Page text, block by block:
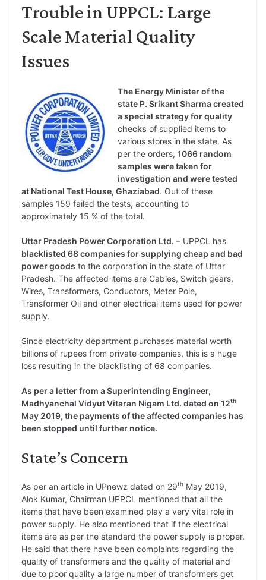
k
n
p
k
m
Trouble in UPPCL: Large
Scale Material Quality
Issues
The Energy Minister of the
state P. Srikant Sharma created
a special strategy for quality
checks of supplied items to
various stores in the state. As
per the orders, 1066 random
samples were taken for
investigation and were tested
at National Test House, Ghaziabad. Out of these
samples 159 failed the tests, accounting to
approximately 15 % of the total.
Uttar Pradesh Power Corporation Ltd. – UPPCL has
blacklisted 68 companies for supplying cheap and bad
power goods to the corporation in the state of Uttar
Pradesh. The affected items are Cables, Switch gears,
Wires, Transformers, Conductors, Meter Pole,
Transformer Oil and other electrical items used for power
supply.
Since electricity department purchases material worth
billions of rupees from private companies, this is a huge
loss resulting in the blacklisting of 68 companies.
As per a letter from a Superintending Engineer,
Madhyanchal Vidyut Vitaran Nigam Ltd. dated on 12th
May 2019, the payments of the affected companies has
been stopped until further notice.
State’s Concern
As per an article in UPnewz dated on 29th May 2019,
Alok Kumar, Chairman UPPCL mentioned that all the
items that have been examined play a very vital role in
power supply. He also mentioned that if the electrical
items are as per the standard the power supply is proper.
He said that there have been complaints regarding the
quality of transformers and the quality of material and
due to poor quality a large number of transformers get